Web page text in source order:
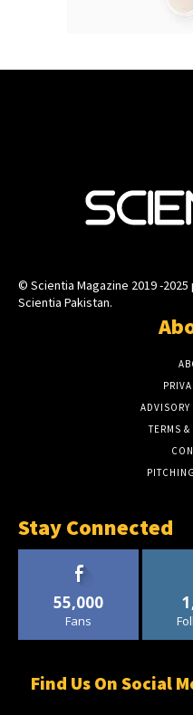
© Scientia Magazine 2019 -
Scientia Pakistan.
ADVISORY
TERMS
Stay Connected
55,000
Fans
Find Us On Social